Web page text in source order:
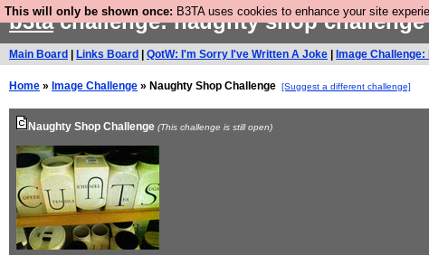
This will only be shown once: B3TA uses cookies to enhance your site
b3tachallenge: naughty shop
Main Board Links Board QotW: I'm Sorry I've Written A Joke Image
Home » Image Challenge » Naughty Shop Challenge [Suggest a different challenge]
Naughty Shop Challenge (This challenge is still open)